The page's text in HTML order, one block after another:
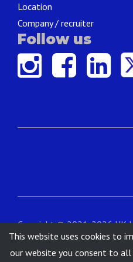
Location
Company / recruiter
Follow us
Copyright © 2021-2026 UK
Contact|About |Terms &
This website uses cookies to
our website you consent to all